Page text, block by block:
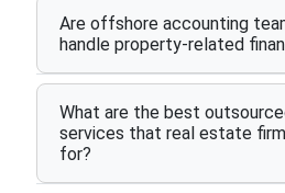
Are offshore accounting
handle property-related
What are the best
services that real estate
for?